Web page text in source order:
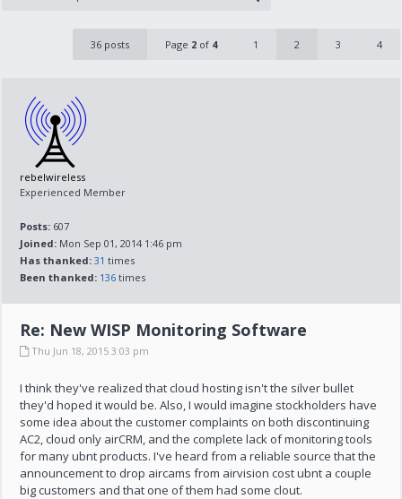
36 posts Page 2of 4 1 2 3 4
rebelwireless
Experienced Member
Posts: 607
Joined: Mon Sep 01, 2014 1:46 pm
Has thanked: 31 times
Been thanked: 136 times
Re: New WISP Monitoring Software
Thu Jun 18, 2015 3:03 pm
I think they've realized that cloud hosting isn't the silver bullet
they'd hoped it would be. Also, I would imagine stockholders have
some idea about the customer complaints on both discontinuing
AC2, cloud only airCRM, and the complete lack of monitoring tools
for many ubnt products. I've heard from a reliable source that the
announcement to drop aircams from airvision cost ubnt a couple
big customers and that one of them had some clout.